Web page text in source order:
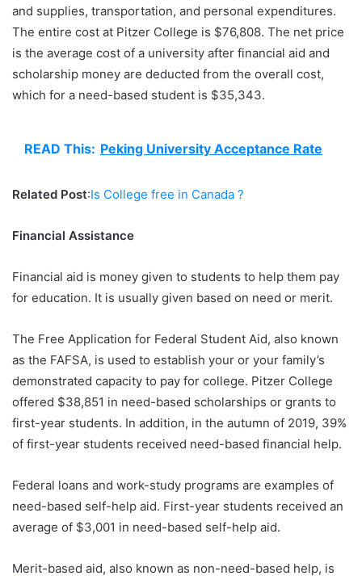
and supplies, transportation, and personal expenditures.
The entire cost at Pitzer College is $76,808. The net price
is the average cost of a university after financial aid and
scholarship money are deducted from the overall cost,
which for a need-based student is $35,343.
READ This: Peking University Acceptance Rate
Related Post:Is College free in Canada ?
Financial Assistance
Financial aid is money given to students to help them pay
for education. It is usually given based on need or merit.
The Free Application for Federal Student Aid, also known
as the FAFSA, is used to establish your or your family’s
demonstrated capacity to pay for college. Pitzer College
offered $38,851 in need-based scholarships or grants to
first-year students. In addition, in the autumn of 2019, 39%
of first-year students received need-based financial help.
Federal loans and work-study programs are examples of
need-based self-help aid. First-year students received an
average of $3,001 in need-based self-help aid.
Merit-based aid, also known as non-need-based help, is